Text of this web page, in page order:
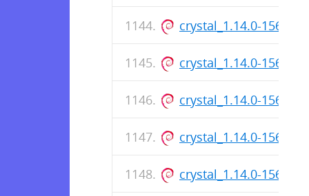
crystal_1.14.0-
crystal_1.14.0-
crystal_1.14.0-
crystal_1.14.0-
crystal_1.14.0-